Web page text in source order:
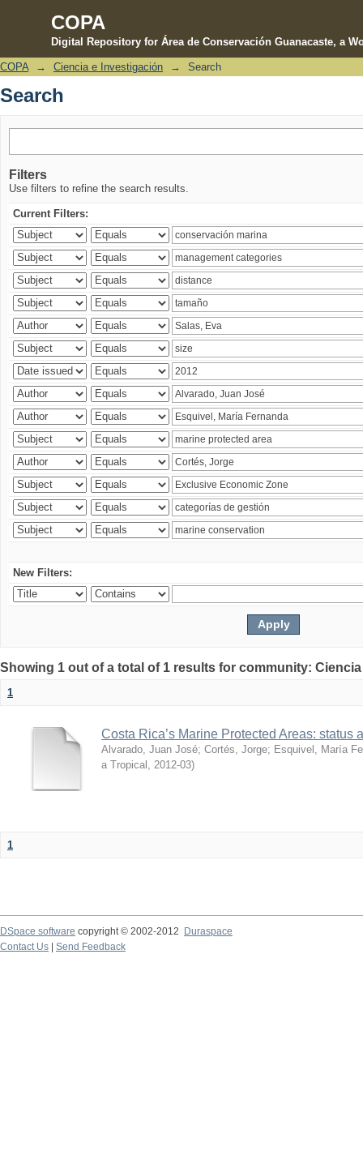
COPA
Digital Repository for Área de Conservación Guanacaste, a
Search
COPA → Ciencia e Investigación → Search
Search
Filters
Use filters to refine the search results.
Current Filters:
New Filters:
Showing 1 out of a total of 1 results for community:
1
Costa Rica’s Marine Protected Areas: status
Alvarado, Juan José; Cortés, Jorge; Esquivel, María
a Tropical
2012-03)
1
DSpace software copyright © 2002-2012 Duraspace
Contact Us | Send Feedback